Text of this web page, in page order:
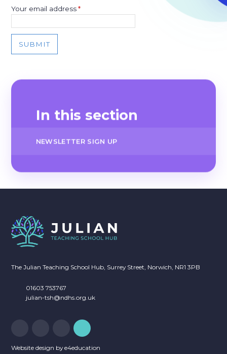
Your email address*
SUBMIT
In this section
NEWSLETTER SIGN UP
The Julian Teaching School Hub, Surrey Street, Norwich, NR1 3PB
01603 753767
julian-tsh@ndhs.org.uk
Website design bye4education